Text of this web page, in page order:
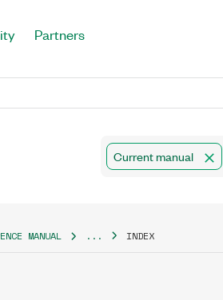
Partners
Current manual
MANUAL ... INDEX